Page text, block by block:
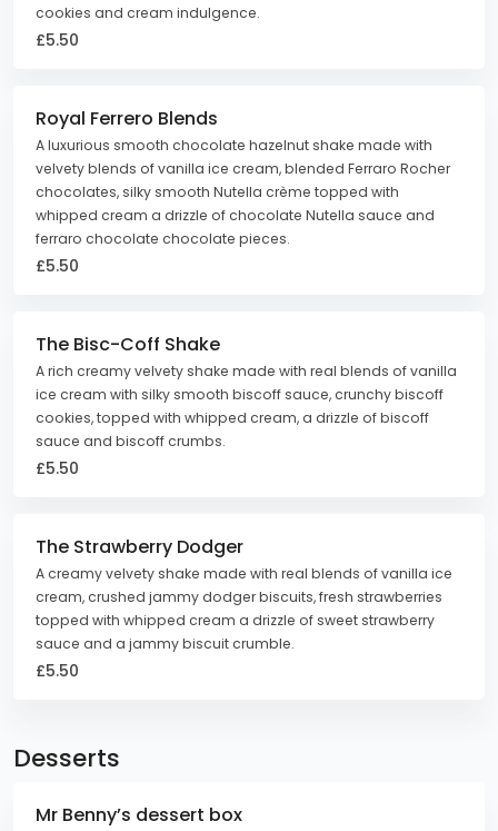
cookies and cream indulgence.
£5.50
Royal Ferrero Blends
A luxurious smooth chocolate hazelnut shake made with
velvety blends of vanilla ice cream, blended Ferraro Rocher
chocolates, silky smooth Nutella crème topped with
whipped cream a drizzle of chocolate Nutella sauce and
ferraro chocolate chocolate pieces.
£5.50
The Bisc-Coff Shake
A rich creamy velvety shake made with real blends of vanilla
ice cream with silky smooth biscoff sauce, crunchy biscoff
cookies, topped with whipped cream, a drizzle of biscoff
sauce and biscoff crumbs.
£5.50
The Strawberry Dodger
A creamy velvety shake made with real blends of vanilla ice
cream, crushed jammy dodger biscuits, fresh strawberries
topped with whipped cream a drizzle of sweet strawberry
sauce and a jammy biscuit crumble.
£5.50
Desserts
Mr Benny’s dessert box